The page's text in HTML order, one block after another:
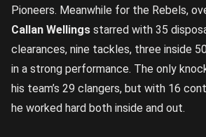
Pioneers. Meanwhile for the Rebels,
Callan Wellings starred with 35
clearances, nine tackles, three inside
in a strong performance. The only
his team’s 29 clangers, but with 16
he worked hard both inside and out.